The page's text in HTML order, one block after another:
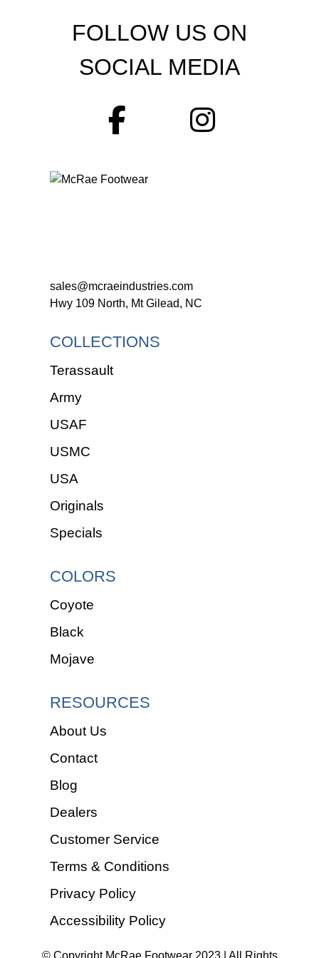
FOLLOW US ON
SOCIAL MEDIA
sales@mcraeindustries.com
Hwy 109 North, Mt Gilead, NC
COLLECTIONS
Terassault
Army
USAF
USMC
USA
Originals
Specials
COLORS
Coyote
Black
Mojave
RESOURCES
About Us
Contact
Blog
Dealers
Customer Service
Terms & Conditions
Privacy Policy
Accessibility Policy
© Copyright McRae Footwear 2023 | All Rights